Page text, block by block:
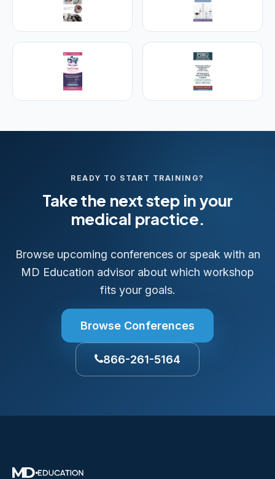
25+ years training physicians, NPs, PAs and RNs in
aesthetic & regenerative medicine.
Visit Empire Medical Training
READY TO START TRAINING?
Take the next step in your
medical practice.
Browse upcoming conferences or speak with an
MD Education advisor about which workshop
fits your goals.
Browse Conferences
866-261-5164